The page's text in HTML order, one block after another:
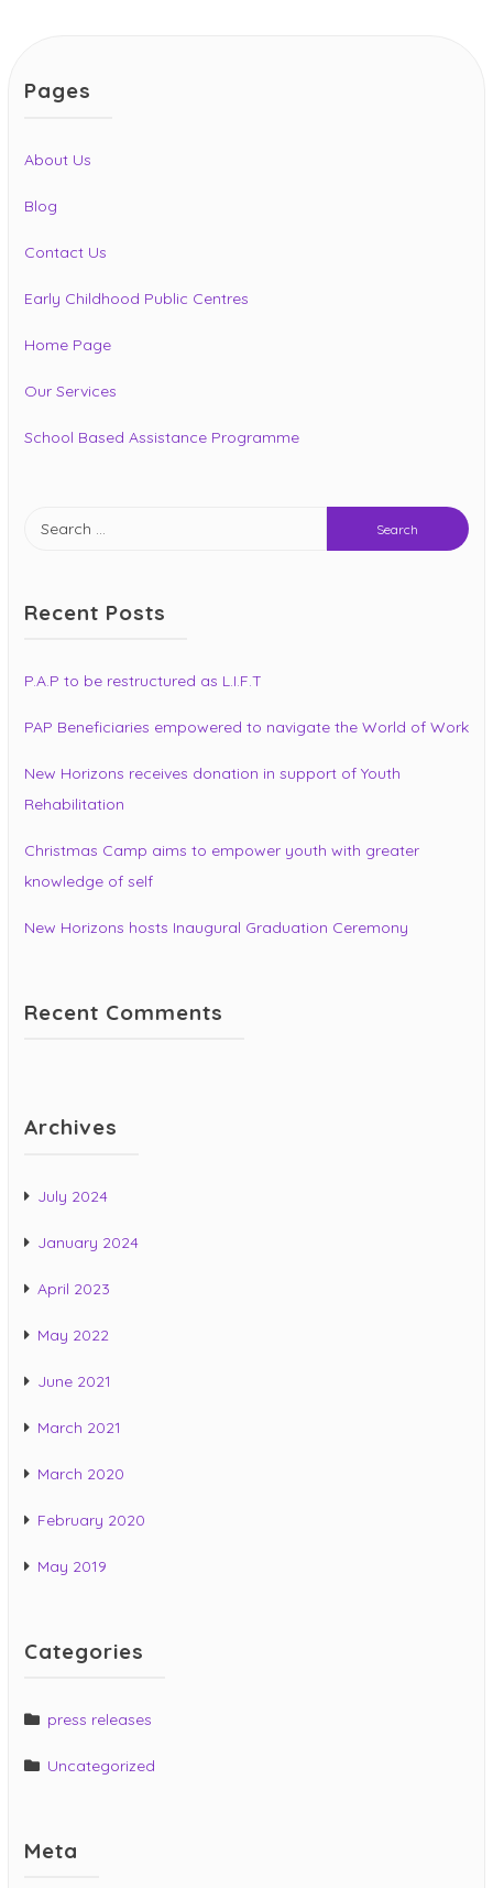
Pages
About Us
Blog
Contact Us
Early Childhood Public Centres
Home Page
Our Services
School Based Assistance Programme
for:
Recent Posts
P.A.P to be restructured as L.I.F.T
PAP Beneficiaries empowered to navigate the World of Work
New Horizons receives donation in support of Youth
Rehabilitation
Christmas Camp aims to empower youth with greater
knowledge of self
New Horizons hosts Inaugural Graduation Ceremony
Recent Comments
Archives
July 2024
January 2024
April 2023
May 2022
June 2021
March 2021
March 2020
February 2020
May 2019
Categories
press releases
Uncategorized
Meta